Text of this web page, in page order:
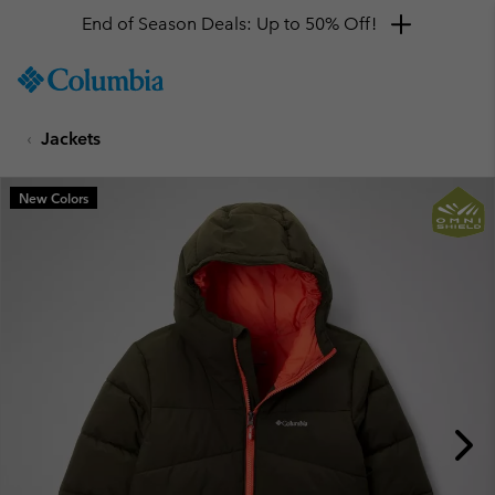
TO
SKIP
MAIN
NAV
End of Season Deals: Up to 50% Off!
Jackets
New Colors